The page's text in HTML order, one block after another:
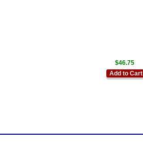
$46.75
Add to Cart